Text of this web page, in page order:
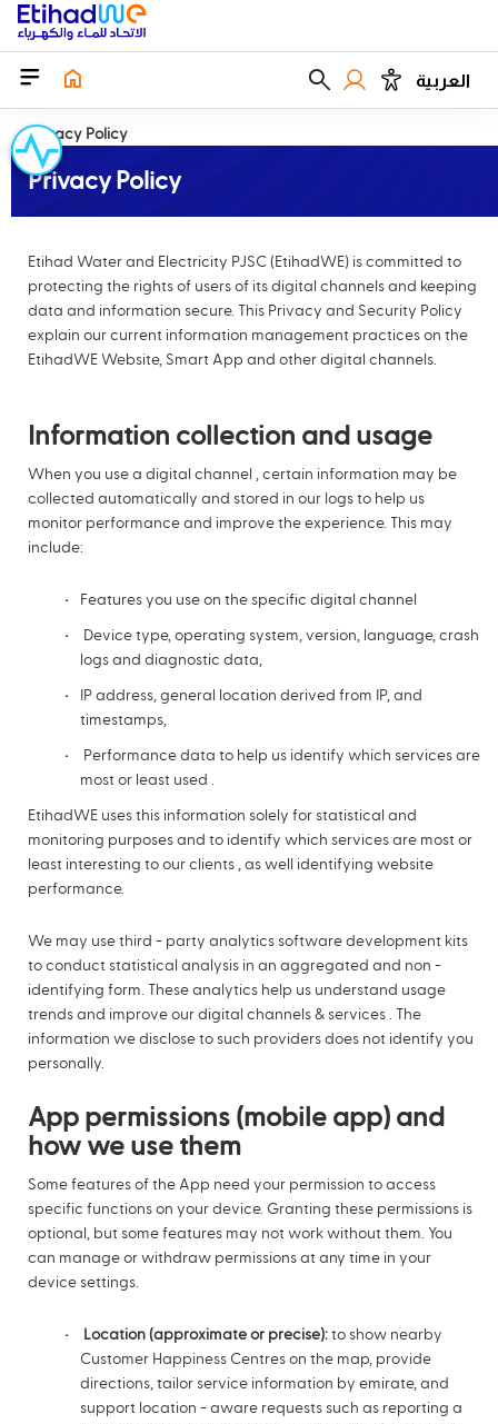
العربية
Privacy Policy
Privacy Policy
Etihad Water and Electricity PJSC (EtihadWE) is committed to
protecting the rights of users of its digital channels and keeping
data and information secure. This Privacy and Security Policy
explain our current information management practices on the
EtihadWE Website, Smart App and other digital channels.
Information collection and usage
When you use a digital channel , certain information may be
collected automatically and stored in our logs to help us
monitor performance and improve the experience. This may
include:
Features you use on the specific digital channel
Device type, operating system, version, language, crash
logs and diagnostic data,
IP address, general location derived from IP, and
timestamps,
Performance data to help us identify which services are
most or least used .
EtihadWE uses this information solely for statistical and
monitoring purposes and to identify which services are most or
least interesting to our clients , as well identifying website
performance.
We may use third - party analytics software development kits
to conduct statistical analysis in an aggregated and non -
identifying form. These analytics help us understand usage
trends and improve our digital channels & services . The
information we disclose to such providers does not identify you
personally.
App permissions (mobile app) and
how we use them
Some features of the App need your permission to access
specific functions on your device. Granting these permissions is
optional, but some features may not work without them. You
can manage or withdraw permissions at any time in your
device settings.
Location (approximate or precise): to show nearby
Customer Happiness Centres on the map, provide
directions, tailor service information by emirate, and
support location - aware requests such as reporting a